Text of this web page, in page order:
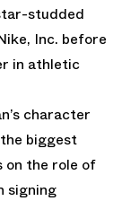
studded
Inc. before
in athletic
character
biggest
on the role of
signing